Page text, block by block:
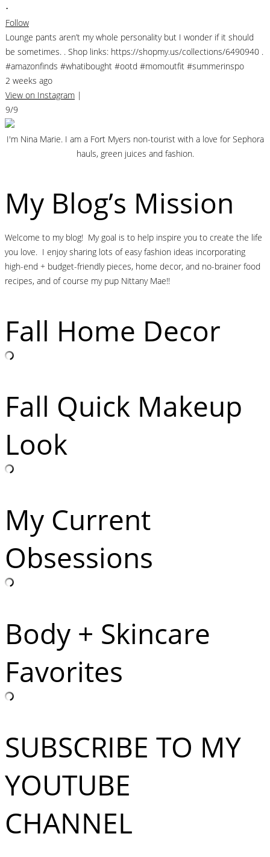
•
Follow
Lounge pants aren’t my whole personality but I wonder if it should
be sometimes. . Shop links: https://shopmy.us/collections/6490940 .
#amazonfinds #whatibought #ootd #momoutfit #summerinspo
2 weeks ago
View on Instagram |
9/9
I'm Nina Marie. I am a Fort Myers non-tourist with a love for Sephora
hauls, green juices and fashion.
My Blog’s Mission
Welcome to my blog! My goal is to help inspire you to create the life
you love. I enjoy sharing lots of easy fashion ideas incorporating
high-end + budget-friendly pieces, home decor, and no-brainer food
recipes, and of course my pup Nittany Mae!!
Fall Home Decor
Fall Quick Makeup
Look
My Current
Obsessions
Body + Skincare
Favorites
SUBSCRIBE TO MY
YOUTUBE
CHANNEL